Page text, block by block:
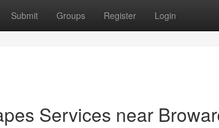
Submit Groups Register Login
Services near